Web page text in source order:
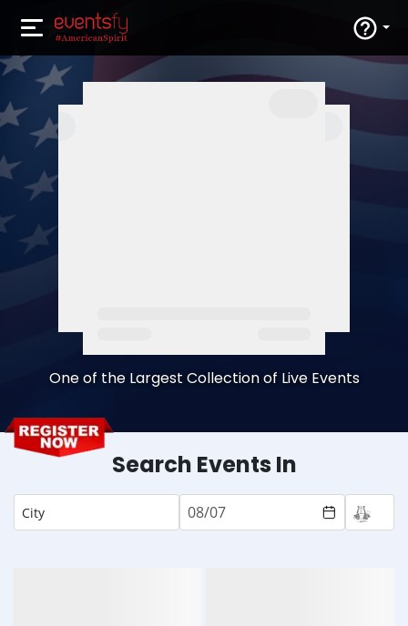
One of the Largest Collection of Live Events
Search Events In